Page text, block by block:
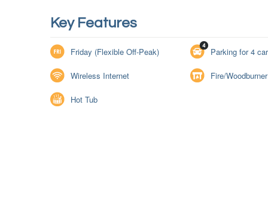
Key Features
Friday (Flexible Off-Peak) Parking for 4
Wireless Internet Fire/Woodburner
Hot Tub